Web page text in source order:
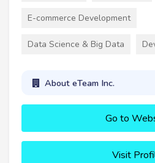
E-commerce Development
Data Science & Big Data
About eTeam Inc.
Go to
Visit